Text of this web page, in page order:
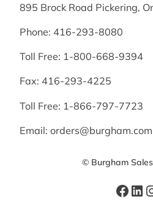
895 Brock Road Pickering,
Phone: 416-293-8080
Toll Free: 1-800-668-9394
Fax: 416-293-4225
Toll Free: 1-866-797-7723
Email: orders@burgham.com
© Burgham